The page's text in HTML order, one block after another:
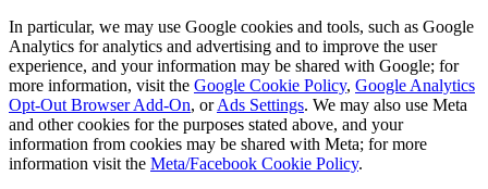
In particular, we may use Google cookies and tools, such as Google
Analytics for analytics and advertising and to improve the user
experience, and your information may be shared with Google; for
more information, visit the Google Cookie Policy, Google Analytics
Opt-Out Browser Add-On, orAds Settings. We may also use Meta
and other cookies for the purposes stated above, and your
information from cookies may be shared with Meta; for more
information visit the Meta/Facebook Cookie Policy.